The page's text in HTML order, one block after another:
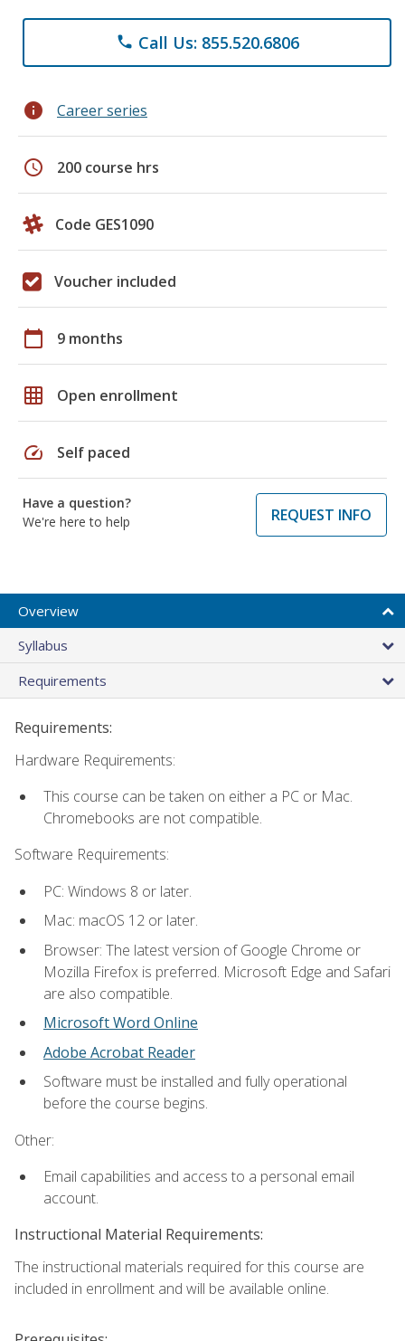
phone Call Us: 855.520.6806
info Career series
schedule 200 course hrs
Code GES1090
Voucher included
calendar_today 9 months
grid_on Open enrollment
speed Self paced
Have a question?
We're here to help
REQUEST INFO
Overview
Syllabus
Requirements
Requirements:
Hardware Requirements:
This course can be taken on either a PC or Mac.
Chromebooks are not compatible.
Software Requirements:
PC: Windows 8 or later.
Mac: macOS 12 or later.
Browser: The latest version of Google Chrome or
Mozilla Firefox is preferred. Microsoft Edge and Safari
are also compatible.
Microsoft Word Online
Adobe Acrobat Reader
Software must be installed and fully operational
before the course begins.
Other:
Email capabilities and access to a personal email
account.
Instructional Material Requirements:
The instructional materials required for this course are
included in enrollment and will be available online.